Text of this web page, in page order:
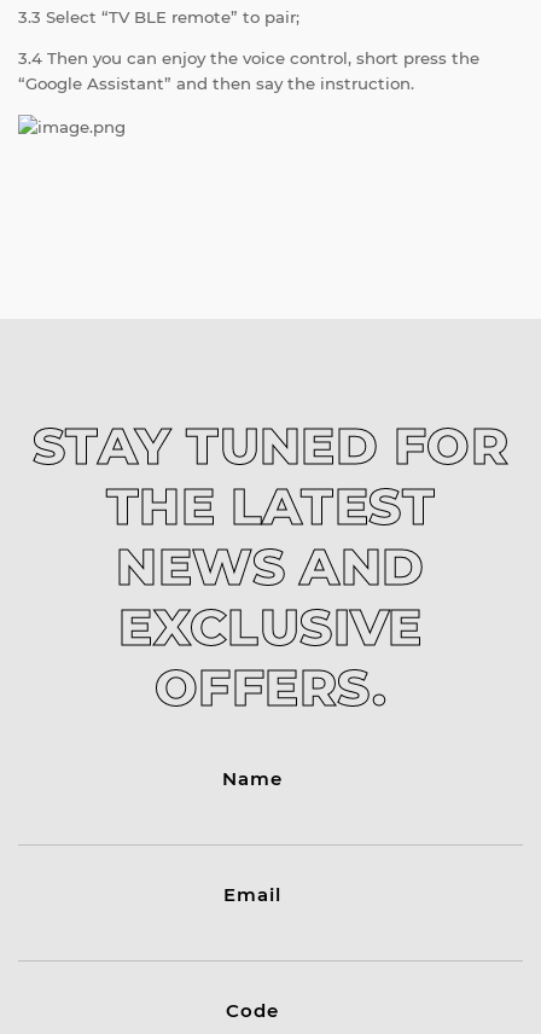
3.3 Select “TV BLE remote” to pair;
3.4 Then you can enjoy the voice control, short press the
“Google Assistant” and then say the instruction.
STAY TUNED FOR
THE LATEST
NEWS AND
EXCLUSIVE
OFFERS.
Name
Email
Code